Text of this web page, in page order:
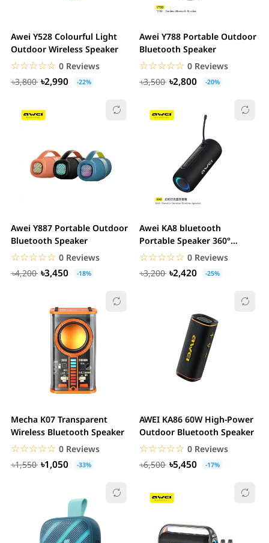
Awei Y528 Colourful Light
Outdoor Wireless Speaker
☆☆☆☆☆
★★★★★ 0 Reviews
৳3,800
৳2,990 -22%
Awei Y788 Portable Outdoor
Bluetooth Speaker
☆☆☆☆☆
★★★★★ 0 Reviews
৳3,500
৳2,800 -20%
Awei Y887 Portable Outdoor
Bluetooth Speaker
☆☆☆☆☆
★★★★★ 0 Reviews
৳4,200
৳3,450 -18%
Awei KA8 bluetooth
Portable Speaker 360°
Surround Stereo Deep...
☆☆☆☆☆
★★★★★ 0 Reviews
৳3,200
৳2,420 -25%
Mecha K07 Transparent
Wireless Bluetooth Speaker
☆☆☆☆☆
★★★★★ 0 Reviews
৳1,550
৳1,050 -33%
AWEI KA86 60W High-Power
Outdoor Bluetooth Speaker
☆☆☆☆☆
★★★★★ 0 Reviews
৳6,500
৳5,450 -17%